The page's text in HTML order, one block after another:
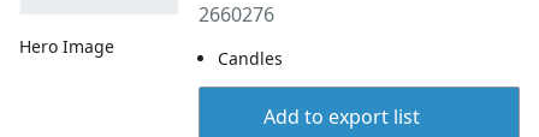
Hero Image
2660276
Candles
Add to export list